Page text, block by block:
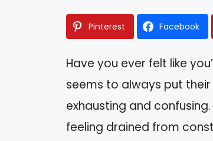
Pinterest Facebook
Have you ever felt like
seems to always put
exhausting and
feeling drained from